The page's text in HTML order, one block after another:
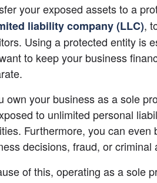
your exposed assets to a
liability company (LLC),
Using a protected entity is
to keep your business
own your business as a sole
to unlimited personal
Furthermore, you can
decisions, fraud, or
of this, operating as a sole